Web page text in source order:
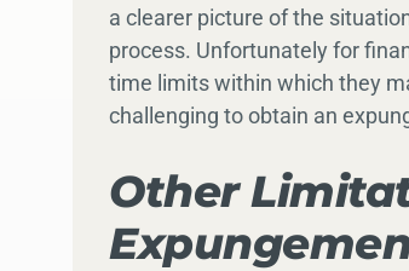
a clearer picture of the
process. Unfortunately for
time limits within which they
challenging to obtain an
Other